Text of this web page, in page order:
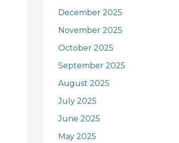
December 2025
November 2025
October 2025
September 2025
August 2025
July 2025
June 2025
May 2025